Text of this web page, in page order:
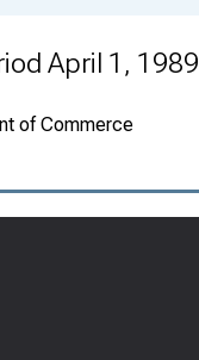
April 1, 1989
of Commerce